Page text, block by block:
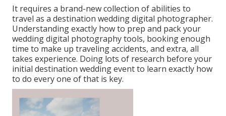
It requires a brand-new collection of abilities to
travel as a destination wedding digital photographer.
Understanding exactly how to prep and pack your
wedding digital photography tools, booking enough
time to make up traveling accidents, and extra, all
takes experience. Doing lots of research before your
initial destination wedding event to learn exactly how
to do every one of that is key.